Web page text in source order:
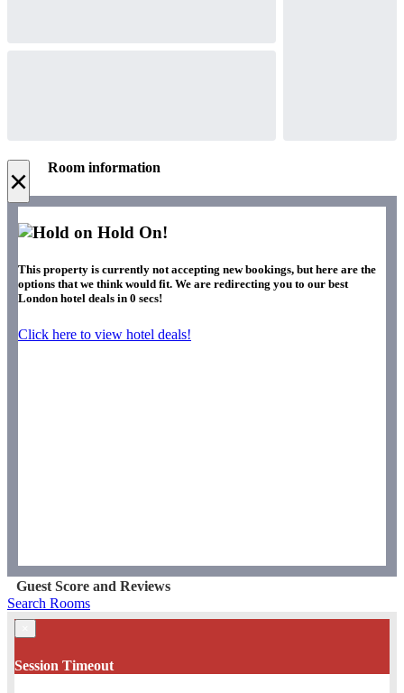
× Room information
Hold On!
This property is currently not accepting new bookings, but here are the
options that we think would fit. We are redirecting you to our best
London hotel deals in 0 secs!
Click here to view hotel deals!
Guest Score and Reviews
Search Rooms
Session Timeout